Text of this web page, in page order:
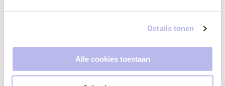
Details tonen
Alle cookies toestaan
Updates from
Kim